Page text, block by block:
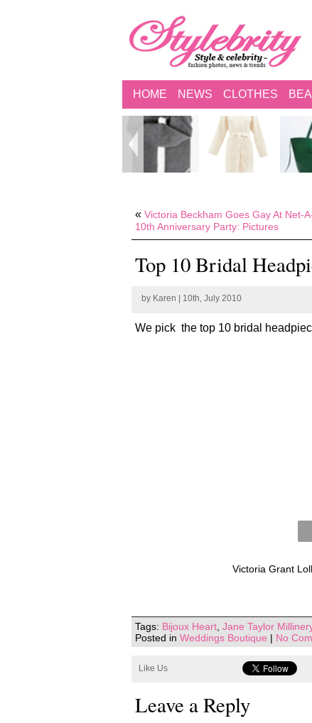
HOME NEWS CLOTHES
« Victoria Beckham Goes Gay At Net-
10th Anniversary Party: Pictures
Top 10 Bridal
by Karen | 10th, July 2010
We pick the top 10 bridal
Victoria Grant
Tags: Bijoux Heart Jane Taylor
Posted in Weddings Boutique | No
Like Us
Leave a Reply